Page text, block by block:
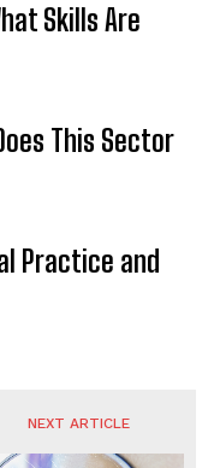
Skills Are
This Sector
Practice and
NEXT ARTICLE